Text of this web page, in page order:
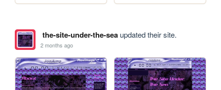
the-site-under-the-seaupdated their site.
2 months ago